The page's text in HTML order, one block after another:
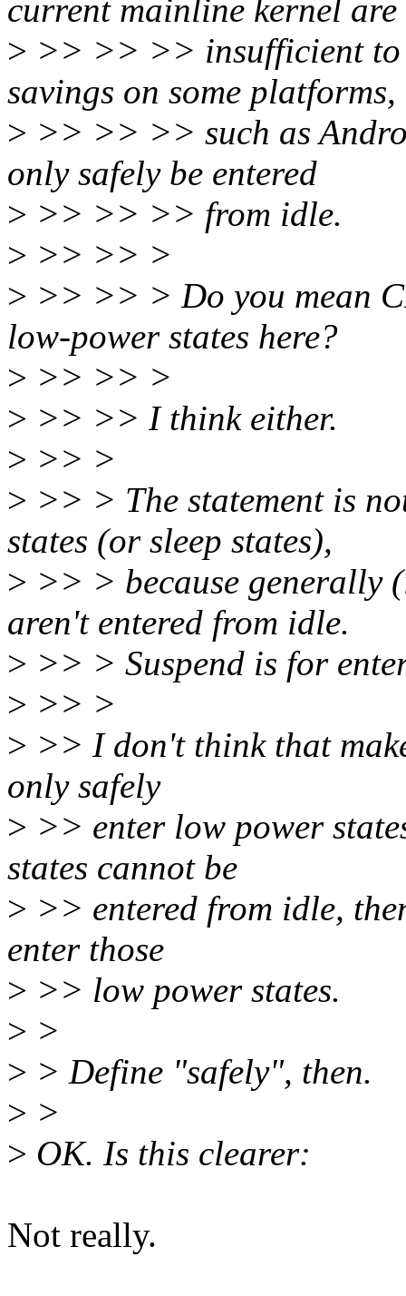
current mainline kernel are
> >> >> >> insufficient to
savings on some platforms,
> >> >> >> such as
only safely be entered
> >> >> >> from idle.
> >> >> >
> >> >> > Do you mean
low-power states here?
> >> >> >
> >> >> I think either.
> >> >
> >> > The statement is
states (or sleep states),
> >> > because generally
aren't entered from idle.
> >> > Suspend is for
> >> >
> >> I don't think that
only safely
> >> enter low power
states cannot be
> >> entered from idle,
enter those
> >> low power states.
> >
> > Define "safely", then.
> >
> OK. Is this clearer:
Not really.